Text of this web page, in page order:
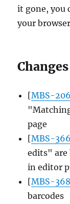
it gone, you
your
[MBS-
page
[MBS-
edits" are
in editor
[MBS-
barcodes